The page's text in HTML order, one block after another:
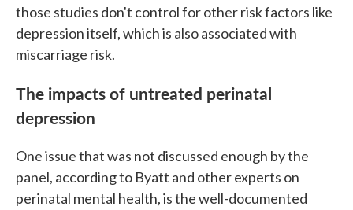
those studies don't control for other risk factors like
depression itself, which is also associated with
miscarriage risk.
The impacts of untreated perinatal
depression
One issue that was not discussed enough by the
panel, according to Byatt and other experts on
perinatal mental health, is the well-documented